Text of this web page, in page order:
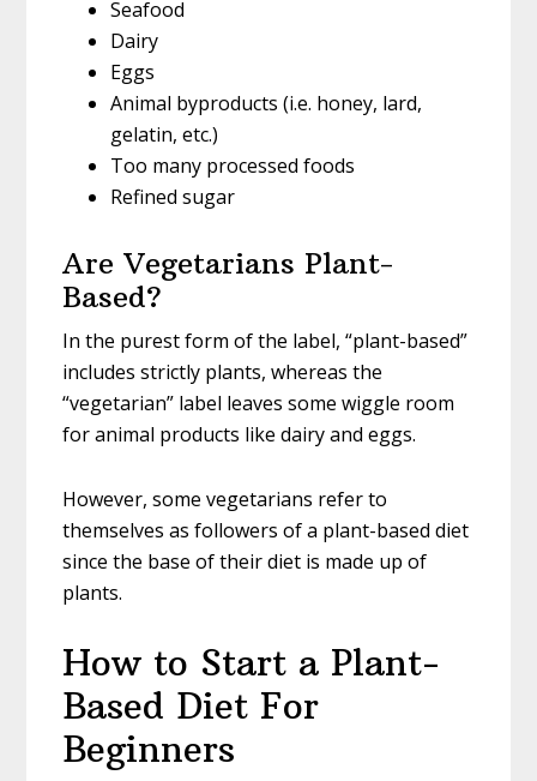
Seafood
Dairy
Eggs
Animal byproducts (i.e. honey, lard,
gelatin, etc.)
Too many processed foods
Refined sugar
Are Vegetarians Plant-
Based?
In the purest form of the label, “plant-based”
includes strictly plants, whereas the
“vegetarian” label leaves some wiggle room
for animal products like dairy and eggs.
However, some vegetarians refer to
themselves as followers of a plant-based diet
since the base of their diet is made up of
plants.
How to Start a Plant-
Based Diet For
Beginners